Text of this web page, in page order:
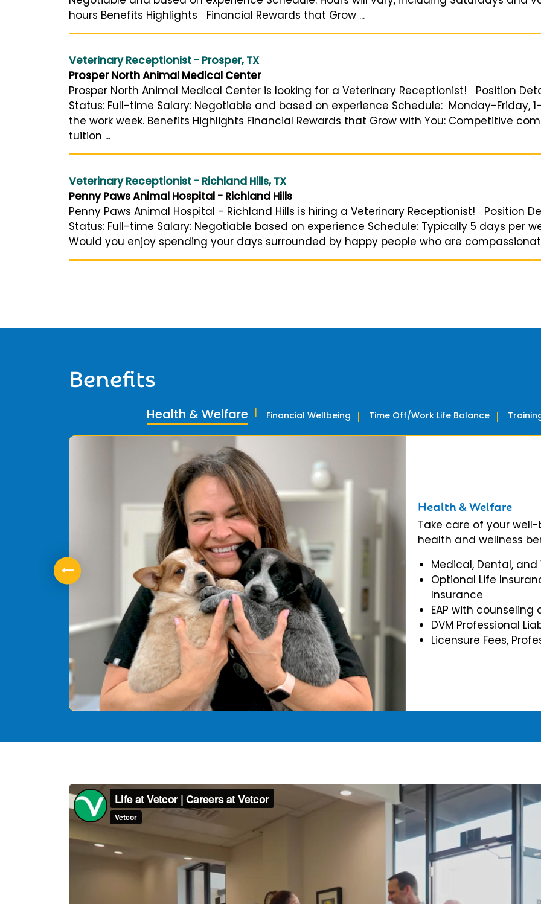
hours Benefits Highlights Financial Rewards that Grow ...
Veterinary Receptionist - Prosper, TX
Prosper North Animal Medical Center
Prosper North Animal Medical Center is looking for a Veterinary Receptionist! Position
Status: Full-time Salary: Negotiable and based on experience Schedule: Monday-Friday,
the work week. Benefits Highlights Financial Rewards that Grow with You: Competitive
tuition ...
Veterinary Receptionist - Richland Hills, TX
Penny Paws Animal Hospital - Richland Hills
Penny Paws Animal Hospital - Richland Hills is hiring a Veterinary Receptionist! Position
Status: Full-time Salary: Negotiable based on experience Schedule: Typically 5 days per
Would you enjoy spending your days surrounded by happy people who are
Benefits
Health & Welfare
Take care of your
health and wellness
Medical, Dental, and
Optional Life
Insurance
EAP with
DVM Professional
Licensure Fees,
Health & Welfare Financial Wellbeing Time Off/Work Life Balance